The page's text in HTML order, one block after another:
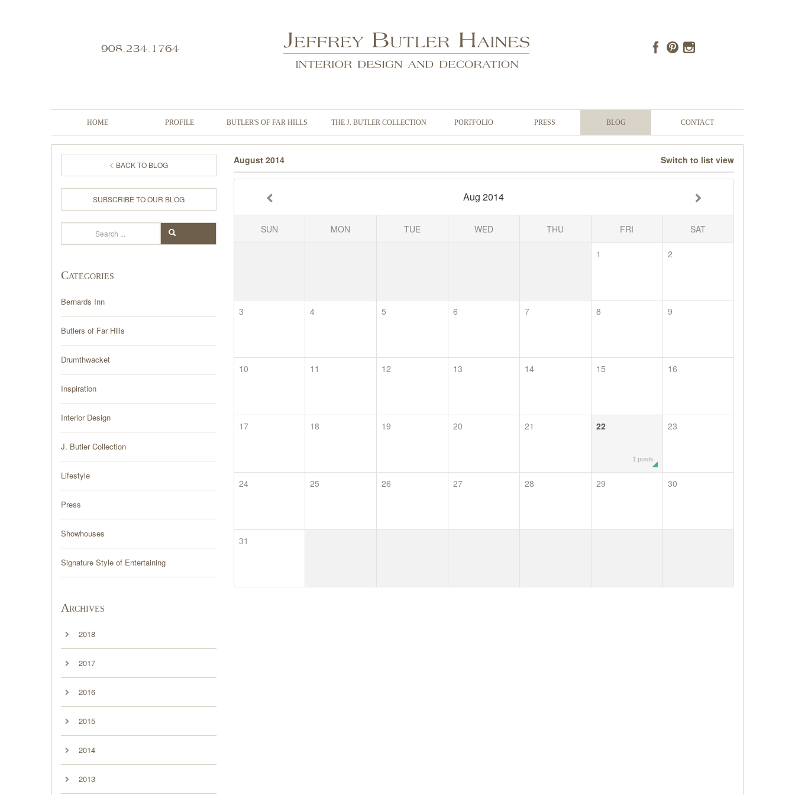
908.234.1764
HOME PROFILE BUTLER'S OF FAR HILLS THE J. BUTLER COLLECTION PORTFOLIO PRESS BLOG CONTACT
BACK TO BLOG
SUBSCRIBE TO OUR BLOG
Search
Categories
Bernards Inn
Butlers of Far Hills
Drumthwacket
Inspiration
Interior Design
J. Butler Collection
Lifestyle
Press
Showhouses
Signature Style of Entertaining
Archives
2018
2017
2016
2015
2014
2013
August 2014 Switch to list view
Aug 2014
SUN MON TUE WED THU FRI SAT
1 2
3 4 5 6 7 8 9
10 11 12 13 14 15 16
17 18 19 20 21 22
1 posts
23
24 25 26 27 28 29 30
31